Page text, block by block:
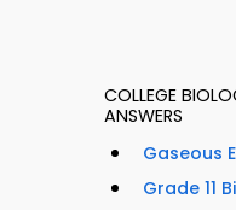
COLLEGE
ANSWERS
Gaseous
Grade 11